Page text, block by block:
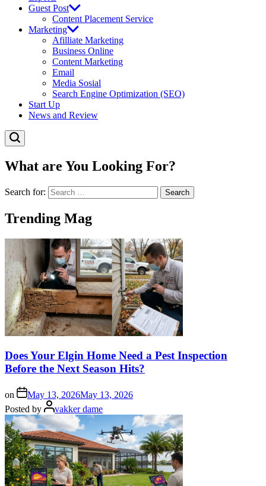
Guest Post
Content Placement Service
Marketing
Afilliate Marketing
Business Online
Content Marketing
Email
Media Sosial
Search Engine Optimization (SEO)
Start Up
News and Review
What are You Looking For?
Search for:
Trending Mag
Does Your Elgin Home Need a Pest Inspection
Before the Next Season Hits?
on May 13, 2026May 13, 2026
Posted by
vakker dame